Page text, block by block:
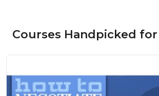
Courses Handpicked